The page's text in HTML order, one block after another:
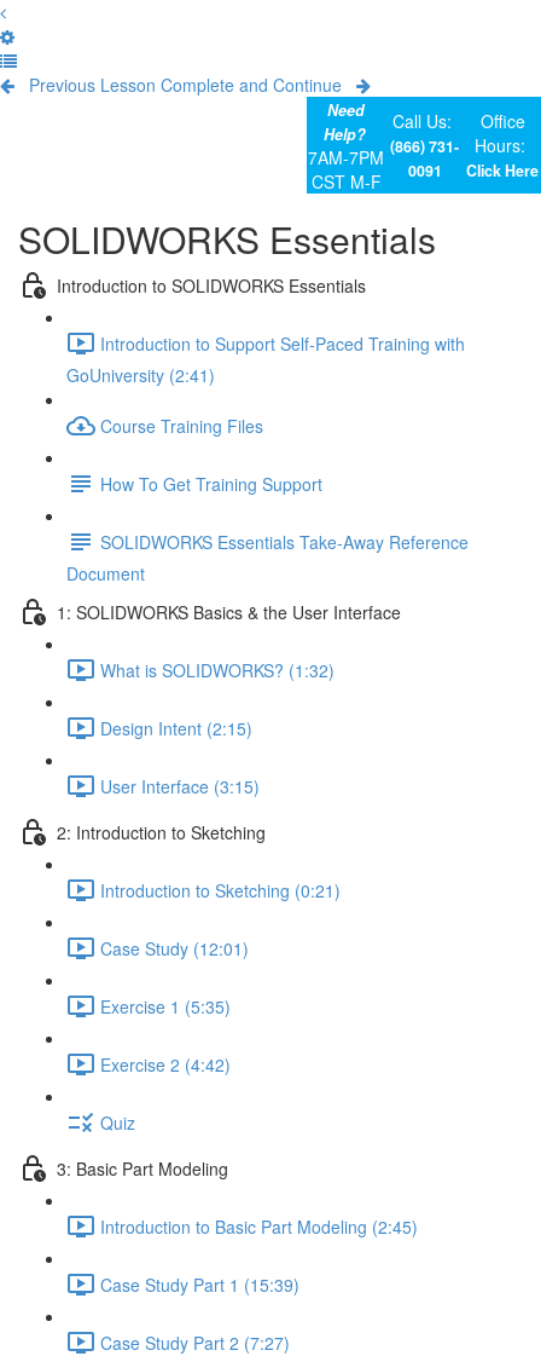
Previous Lesson Complete and Continue
Need
Help?
7AM-7PM
CST M-F
Call Us:
(866) 731-
0091
Office
Hours:
Click Here
SOLIDWORKS Essentials
Introduction to SOLIDWORKS Essentials
Introduction to Support Self-Paced Training with
GoUniversity (2:41)
Course Training Files
How To Get Training Support
SOLIDWORKS Essentials Take-Away Reference
Document
1: SOLIDWORKS Basics & the User Interface
What is SOLIDWORKS? (1:32)
Design Intent (2:15)
User Interface (3:15)
2: Introduction to Sketching
Introduction to Sketching (0:21)
Case Study (12:01)
Exercise 1 (5:35)
Exercise 2 (4:42)
Quiz
3: Basic Part Modeling
Introduction to Basic Part Modeling (2:45)
Case Study Part 1 (15:39)
Case Study Part 2 (7:27)